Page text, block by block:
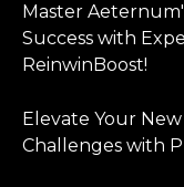
Master
Success with
ReinwinBoost!
Elevate Your
Challenges with